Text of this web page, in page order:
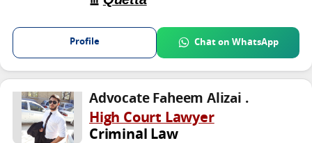
Profile Chat on WhatsApp
Advocate Faheem Alizai .
High Court Lawyer
Criminal Law